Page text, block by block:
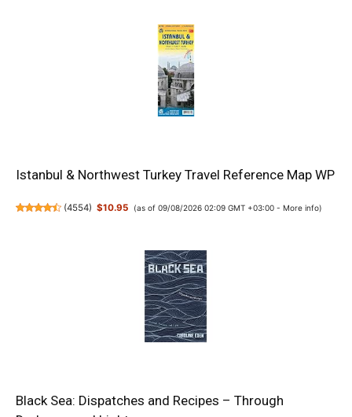
Istanbul & Northwest Turkey Travel Reference Map WP
(4554) $10.95 (as of 09/08/2026 02:09 GMT +03:00 - More info)
Black Sea: Dispatches and Recipes – Through